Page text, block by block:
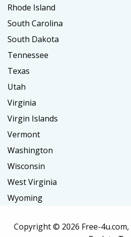
Rhode Island
South Carolina
South Dakota
Tennessee
Texas
Utah
Virginia
Virgin Islands
Vermont
Washington
Wisconsin
West Virginia
Wyoming
Copyright © 2026 Free-